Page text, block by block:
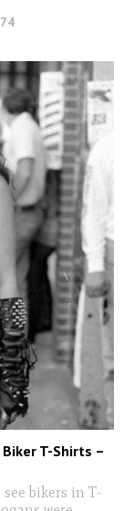
T-Shirts –
see bikers in T-